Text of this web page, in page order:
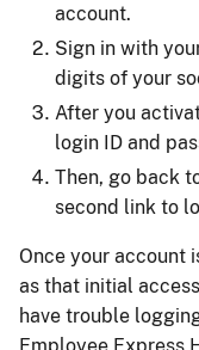
account.
Sign in with
digits of your
After you
login ID and
Then, go back
second link to
Once your account
as that initial
have trouble
Employee Express